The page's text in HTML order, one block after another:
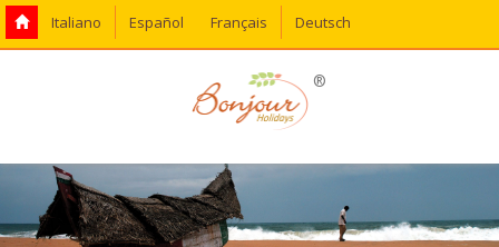
Italiano Español Français Deutsch
®